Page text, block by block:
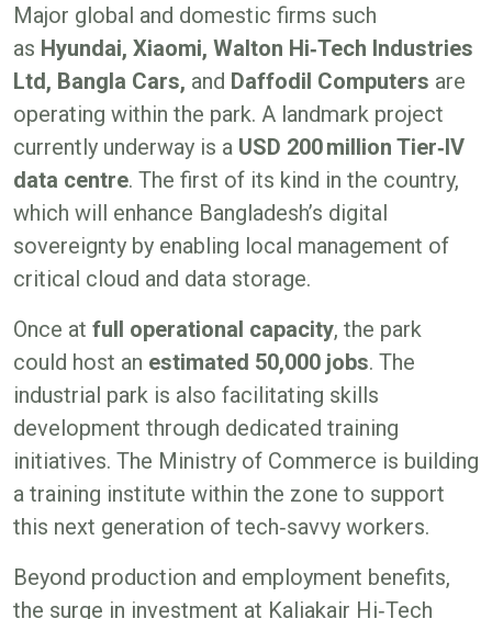
Major global and domestic firms such
as Hyundai, Xiaomi, Walton Hi‑Tech Industries
Ltd, Bangla Cars, and Daffodil Computers are
operating within the park. A landmark project
currently underway is a USD 200million Tier‑IV
data centre. The first of its kind in the country,
which will enhance Bangladesh’s digital
sovereignty by enabling local management of
critical cloud and data storage.
Once at full operational capacity, the park
could host an estimated 50,000 jobs. The
industrial park is also facilitating skills
development through dedicated training
initiatives. The Ministry of Commerce is building
a training institute within the zone to support
this next generation of tech‑savvy workers.
Beyond production and employment benefits,
the surge in investment at Kaliakair Hi‑Tech